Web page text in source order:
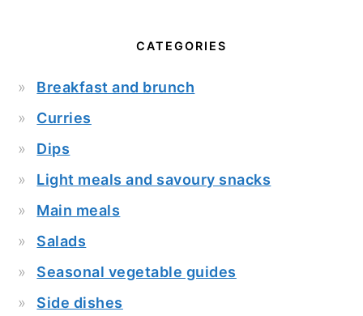
CATEGORIES
Breakfast and brunch
Curries
Dips
Light meals and savoury snacks
Main meals
Salads
Seasonal vegetable guides
Side dishes